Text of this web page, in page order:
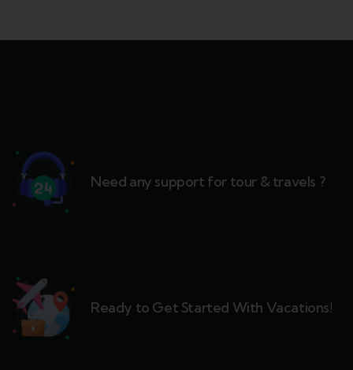
Need any support for tour & travels ?
Ready to Get Started With Vacations!